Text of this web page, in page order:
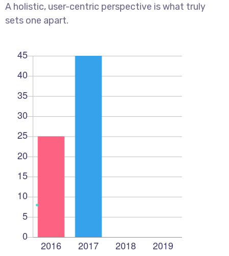
A holistic, user-centric perspective is what truly
sets one apart.